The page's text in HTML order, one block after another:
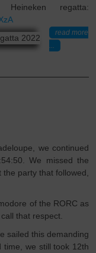
regatta:
read more
...
we continued
We missed the
party that followed,
of the RORC as
that respect.
sailed this demanding
time, we still took 12th